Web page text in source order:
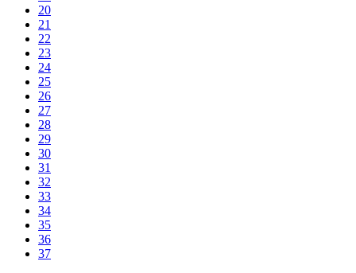
20
21
22
23
24
25
26
27
28
29
30
31
32
33
34
35
36
37